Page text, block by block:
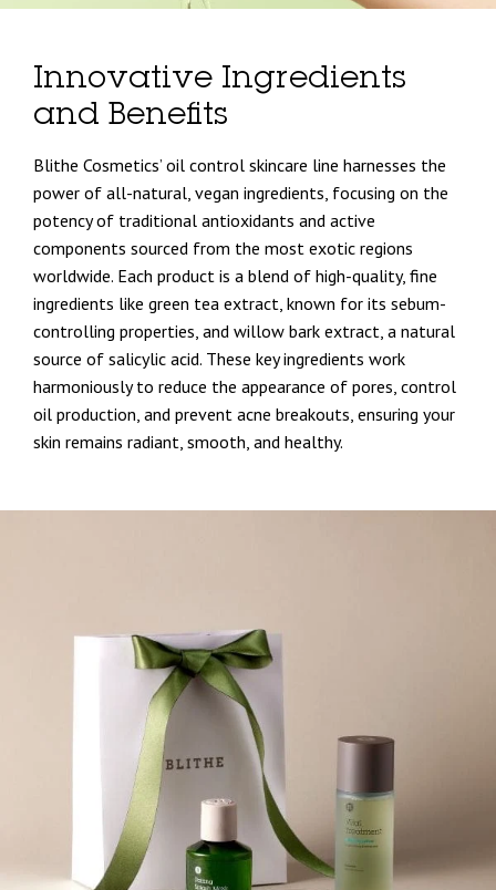
Innovative Ingredients
and Benefits
Blithe Cosmetics’ oil control skincare line harnesses the
power of all-natural, vegan ingredients, focusing on the
potency of traditional antioxidants and active
components sourced from the most exotic regions
worldwide. Each product is a blend of high-quality, fine
ingredients like green tea extract, known for its sebum-
controlling properties, and willow bark extract, a natural
source of salicylic acid. These key ingredients work
harmoniously to reduce the appearance of pores, control
oil production, and prevent acne breakouts, ensuring your
skin remains radiant, smooth, and healthy.